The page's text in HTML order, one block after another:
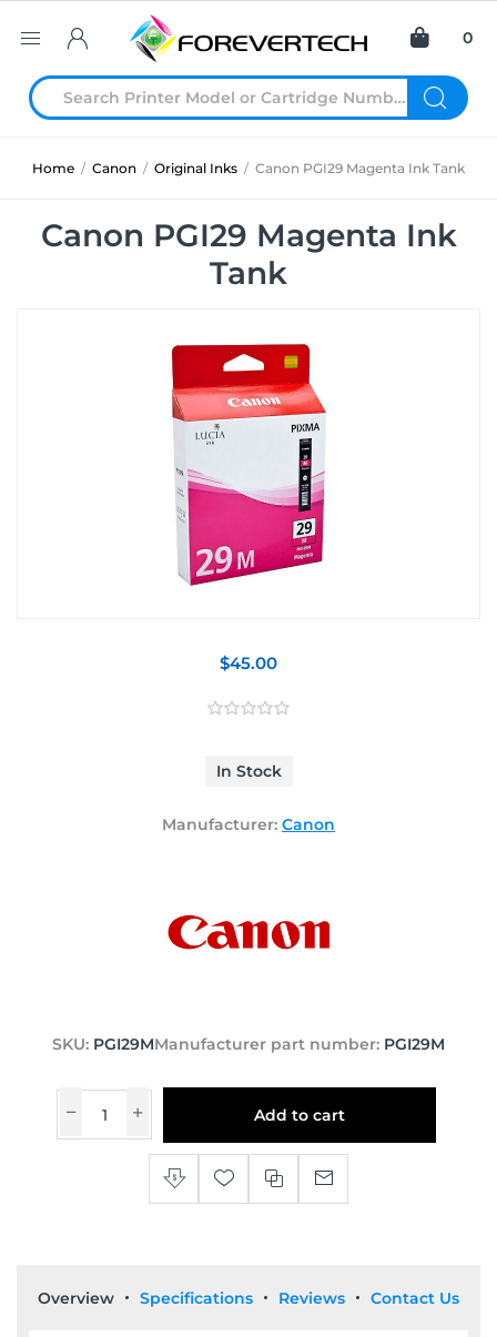
0
Home / Canon / Original Inks / Canon PGI29 Magenta Ink Tank
Canon PGI29 Magenta Ink
Tank
$45.00
In Stock
Manufacturer: Canon
SKU: PGI29MManufacturer part number: PGI29M
Add to cart
Overview Specifications Reviews Contact Us